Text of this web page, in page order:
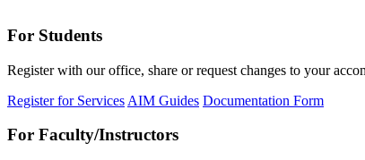
For Students
Register with our office, share or request changes to your
Register for Services AIM Guides Documentation Form
For Faculty/Instructors